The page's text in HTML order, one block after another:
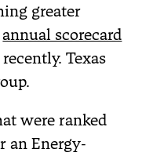
greater
annual scorecard
Texas
were ranked
an Energy-